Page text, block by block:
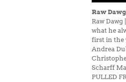
Raw
Raw
what he
first in the
Andrea
Scharff
PULLED